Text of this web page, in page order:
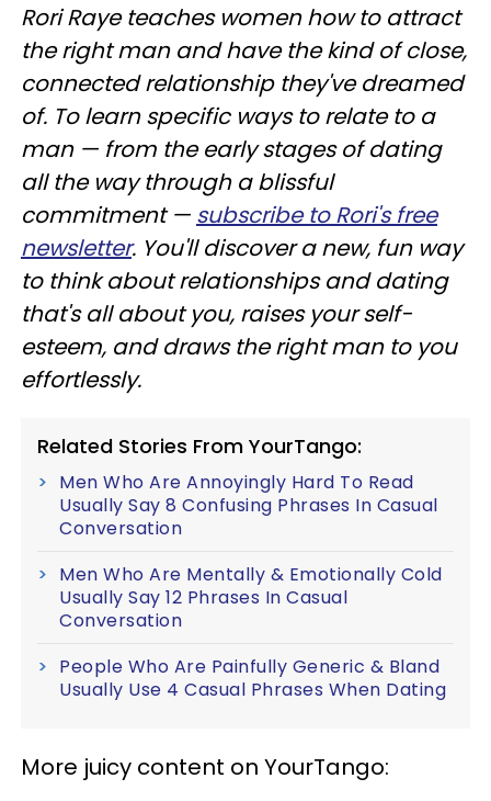
Rori Raye teaches women how to attract
the right man and have the kind of close,
connected relationship they've dreamed
of. To learn specific ways to relate to a
man — from the early stages of dating
all the way through a blissful
commitment — subscribe to Rori's free
newsletter. You'll discover a new, fun way
to think about relationships and dating
that's all about you, raises your self-
esteem, and draws the right man to you
effortlessly.
Related Stories From YourTango:
Men Who Are Annoyingly Hard To Read
Usually Say 8 Confusing Phrases In Casual
Conversation
Men Who Are Mentally & Emotionally Cold
Usually Say 12 Phrases In Casual
Conversation
People Who Are Painfully Generic & Bland
Usually Use 4 Casual Phrases When Dating
More juicy content on YourTango: